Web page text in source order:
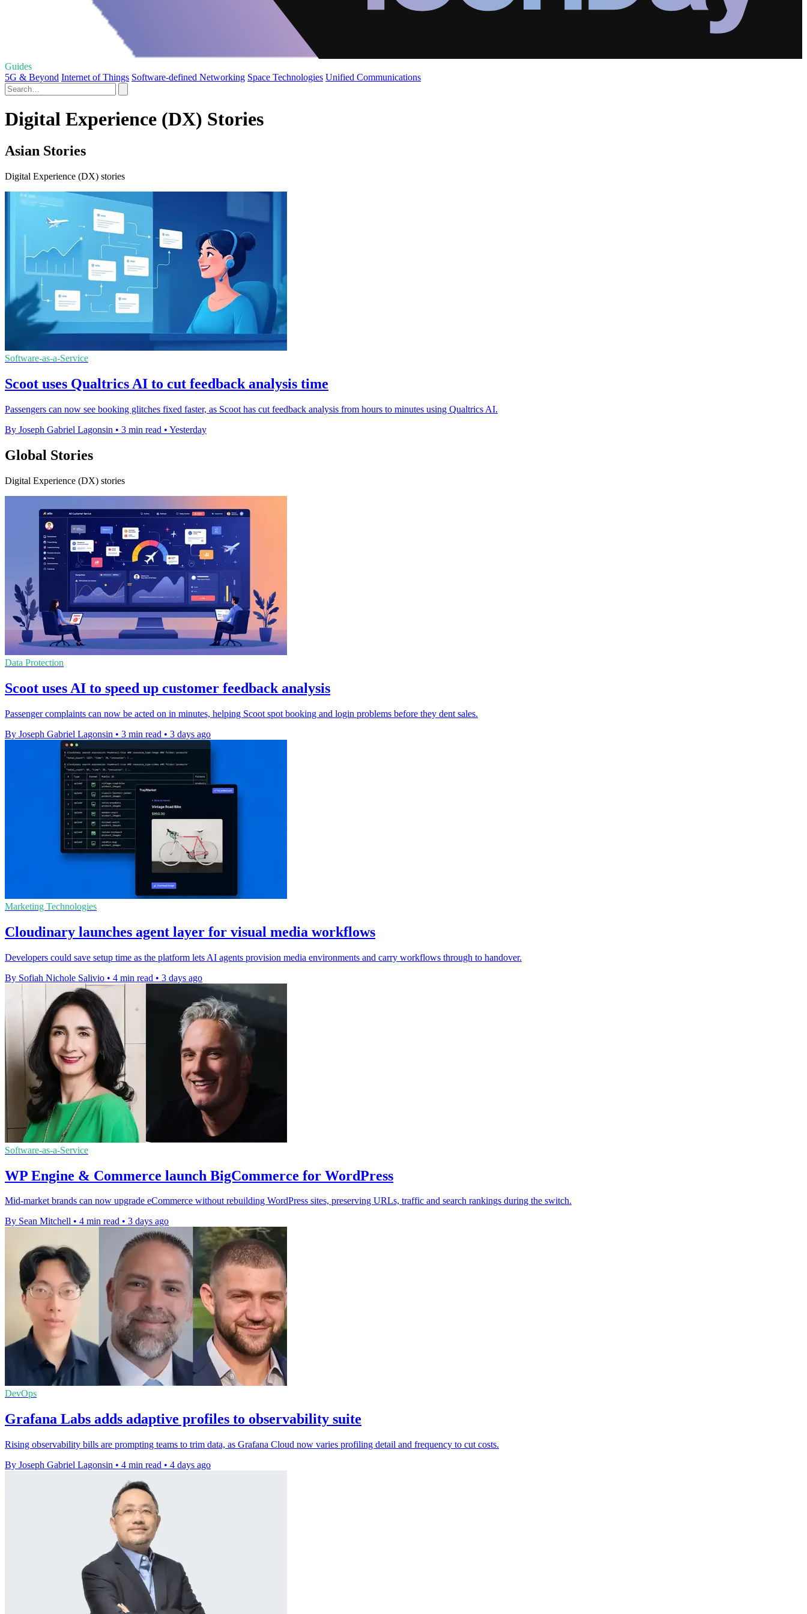
Guides
5G & Beyond Internet of Things Software-defined Networking Space Technologies Unified Communications
Digital Experience (DX) Stories
Asian Stories
Digital Experience (DX) stories
Software-as-a-Service
Scoot uses Qualtrics AI to cut feedback analysis time
Passengers can now see booking glitches fixed faster, as Scoot has cut feedback analysis from hours to minutes using Qualtrics AI.
By Joseph Gabriel Lagonsin • 3 min read • Yesterday
Global Stories
Digital Experience (DX) stories
Data Protection
Scoot uses AI to speed up customer feedback analysis
Passenger complaints can now be acted on in minutes, helping Scoot spot booking and login problems before they dent sales.
By Joseph Gabriel Lagonsin • 3 min read • 3 days ago
Marketing Technologies
Cloudinary launches agent layer for visual media workflows
Developers could save setup time as the platform lets AI agents provision media environments and carry workflows through to handover.
By Sofiah Nichole Salivio • 4 min read • 3 days ago
Software-as-a-Service
WP Engine & Commerce launch BigCommerce for WordPress
Mid-market brands can now upgrade eCommerce without rebuilding WordPress sites, preserving URLs, traffic and search rankings during the switch.
By Sean Mitchell • 4 min read • 3 days ago
DevOps
Grafana Labs adds adaptive profiles to observability suite
Rising observability bills are prompting teams to trim data, as Grafana Cloud now varies profiling detail and frequency to cut costs.
By Joseph Gabriel Lagonsin • 4 min read • 4 days ago